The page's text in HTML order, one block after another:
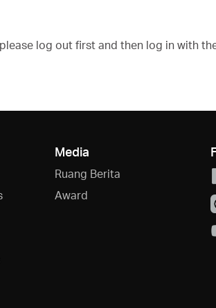
log out first and then log in with
Media
Ruang Berita
Award